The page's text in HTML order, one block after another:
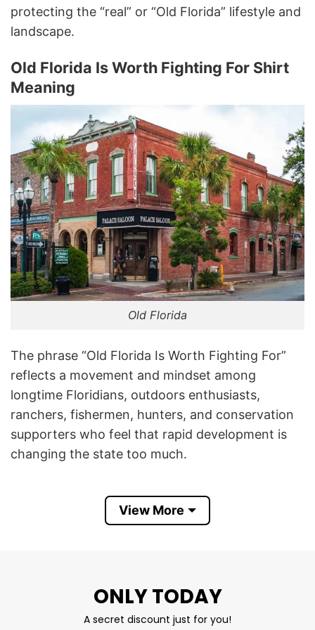
protecting the “real” or “Old Florida” lifestyle and
landscape.
Old Florida Is Worth Fighting For Shirt
Meaning
Old Florida
The phrase “Old Florida Is Worth Fighting For”
reflects a movement and mindset among
longtime Floridians, outdoors enthusiasts,
ranchers, fishermen, hunters, and conservation
supporters who feel that rapid development is
changing the state too much.
untouched Florida land, palmetto trees and
wetlands, and a contrast between nature and
landscapes versus urban sprawl, resorts,
highways, and overdevelopment.
View More
ONLY TODAY
A secret discount just for you!